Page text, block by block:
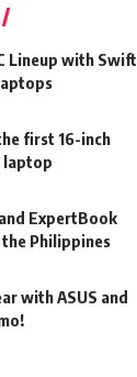
Lineup with Swift
first 16-inch
laptop
ExpertBook
the Philippines
with ASUS and